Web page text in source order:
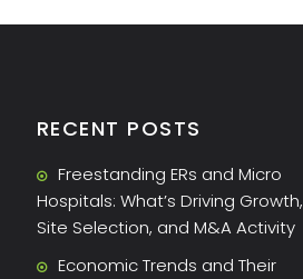
RECENT POSTS
Freestanding ERs and Micro
Hospitals: What’s Driving Growth,
Site Selection, and M&A Activity
Economic Trends and Their